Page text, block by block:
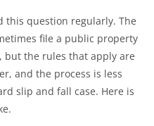
this question regularly. The
file a public property
the rules that apply are
and the process is less
slip and fall case. Here is